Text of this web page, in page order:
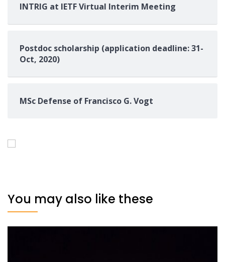
INTRIG at IETF Virtual Interim Meeting
Postdoc scholarship (application deadline: 31-
Oct, 2020)
MSc Defense of Francisco G. Vogt
You may also like these